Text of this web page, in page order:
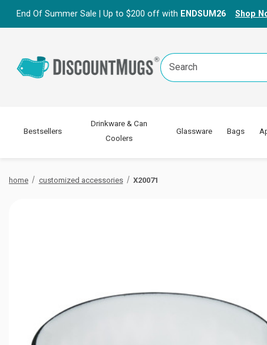
End Of Summer Sale | Up to $200 off with ENDSUM26 Shop
Search
Keyword:
Bestsellers
Drinkware & Can
Coolers
Glassware Bags
home customized accessories X20071